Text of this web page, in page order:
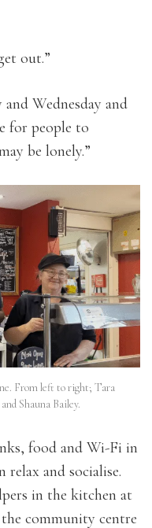
out.”
Wednesday and
for people to
be lonely.”
From left to right; Tara
Shauna Bailey.
food and Wi-Fi in
relax and socialise.
in the kitchen at
community centre